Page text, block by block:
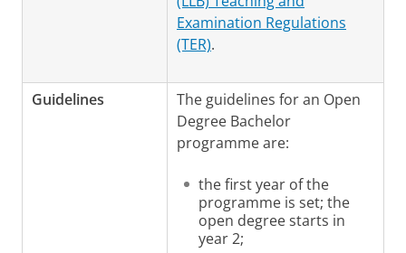
Examination Regulations
(TER).
Guidelines
The guidelines for an Open
Degree Bachelor
programme are:
the first year of the
programme is set; the
open degree starts in
year 2;